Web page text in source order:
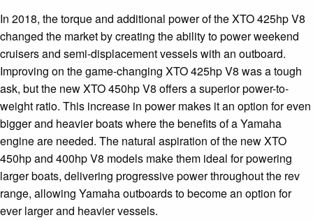
In 2018, the torque and additional power of the XTO 425hp V8
changed the market by creating the ability to power weekend
cruisers and semi-displacement vessels with an outboard.
Improving on the game-changing XTO 425hp V8 was a tough
ask, but the new XTO 450hp V8 offers a superior power-to-
weight ratio. This increase in power makes it an option for even
bigger and heavier boats where the benefits of a Yamaha
engine are needed. The natural aspiration of the new XTO
450hp and 400hp V8 models make them ideal for powering
larger boats, delivering progressive power throughout the rev
range, allowing Yamaha outboards to become an option for
ever larger and heavier vessels.